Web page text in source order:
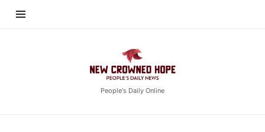
Crowned
Hope
People's Daily Online